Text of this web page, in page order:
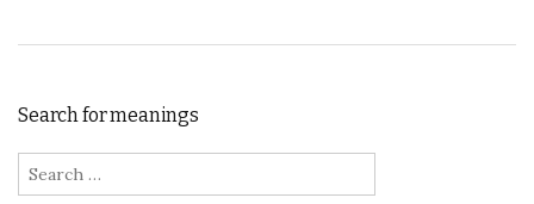
Search for meanings
Search for: